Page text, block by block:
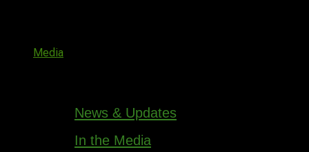
Media
News & Updates
In the Media